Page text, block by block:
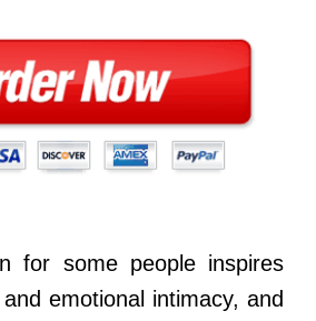
for some people inspires
emotional intimacy, and